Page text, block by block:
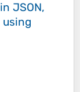
JSON,
using